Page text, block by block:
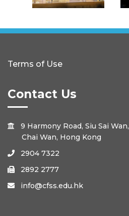
Terms of Use
Contact Us

9 Harmony Road, Siu Sai Wan,
Chai Wan, Hong Kong
 2904 7322
 2892 2777
 info@cfss.edu.hk